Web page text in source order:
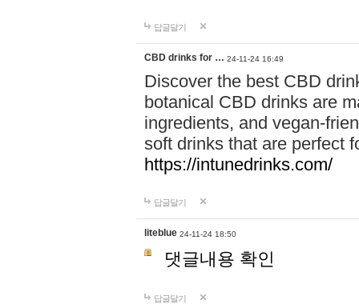
답글달기
CBD drinks for … 24-11-24 16:49
Discover the best CBD
botanical CBD drinks are
ingredients, and vegan-
soft drinks that are perfect
https://intunedrinks.com/
답글달기
liteblue 24-11-24 18:50
댓글내용 확인
답글달기